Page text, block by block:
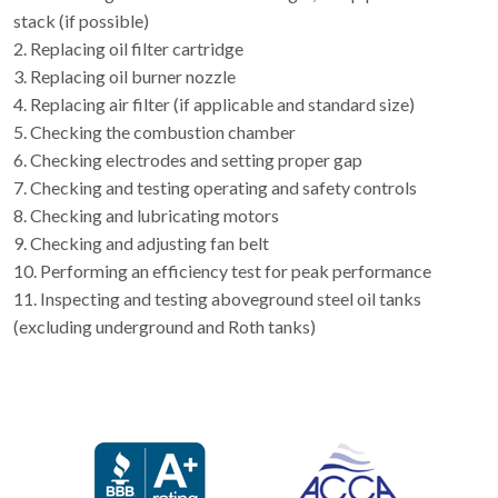
stack (if possible)
2. Replacing oil filter cartridge
3. Replacing oil burner nozzle
4. Replacing air filter (if applicable and standard size)
5. Checking the combustion chamber
6. Checking electrodes and setting proper gap
7. Checking and testing operating and safety controls
8. Checking and lubricating motors
9. Checking and adjusting fan belt
10. Performing an efficiency test for peak performance
11. Inspecting and testing aboveground steel oil tanks
(excluding underground and Roth tanks)